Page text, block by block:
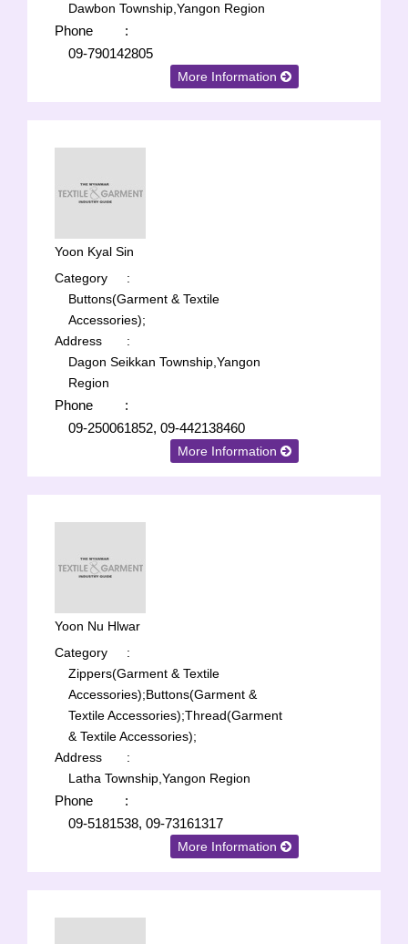
Dawbon Township,Yangon Region
Phone
:
09-790142805
More Information
Yoon Kyal Sin
Category
:
Buttons(Garment & Textile
Accessories);
Address
:
Dagon Seikkan Township,Yangon
Region
Phone
:
09-250061852, 09-442138460
More Information
Yoon Nu Hlwar
Category
:
Zippers(Garment & Textile
Accessories);Buttons(Garment &
Textile Accessories);Thread(Garment
& Textile Accessories);
Address
:
Latha Township,Yangon Region
Phone
:
09-5181538, 09-73161317
More Information